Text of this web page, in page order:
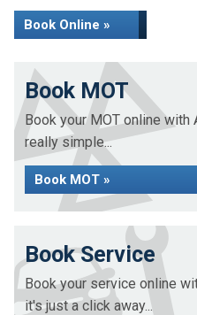
Book Online »
Book MOT
Book your MOT online with
really simple...
Book MOT »
Book Service
Book your service online
it's just a click away...